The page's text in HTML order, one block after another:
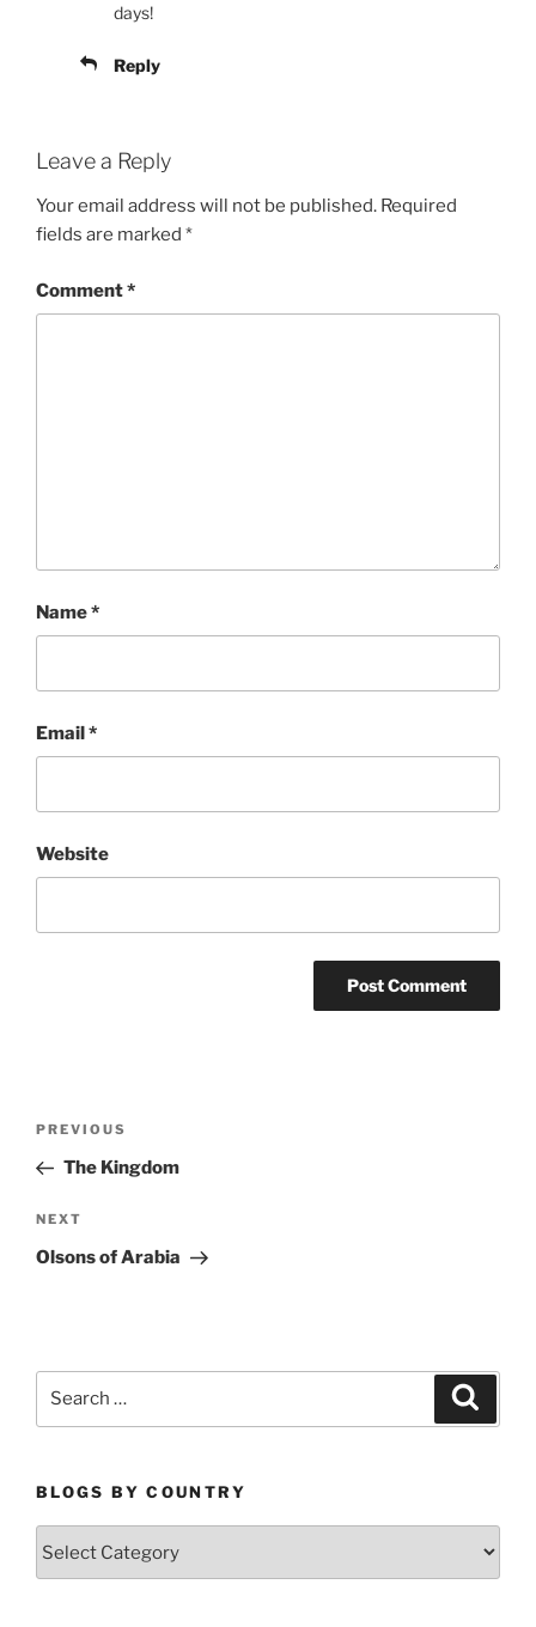
days!
Reply
Leave a Reply
Your email address will not be published. Required
fields are marked *
Comment*
Name*
Email*
Website
Previous
Post
PREVIOUS
The Kingdom
Next
Post
NEXT
Olsons of Arabia
BLOGS BY COUNTRY